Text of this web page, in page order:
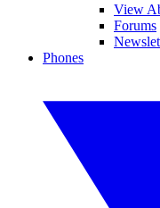
View
Forums
Phones